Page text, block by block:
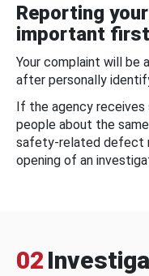
Reporting
important
Your complaint will be
after personally
If the agency receives
people about the
safety-related defect
opening of an
02